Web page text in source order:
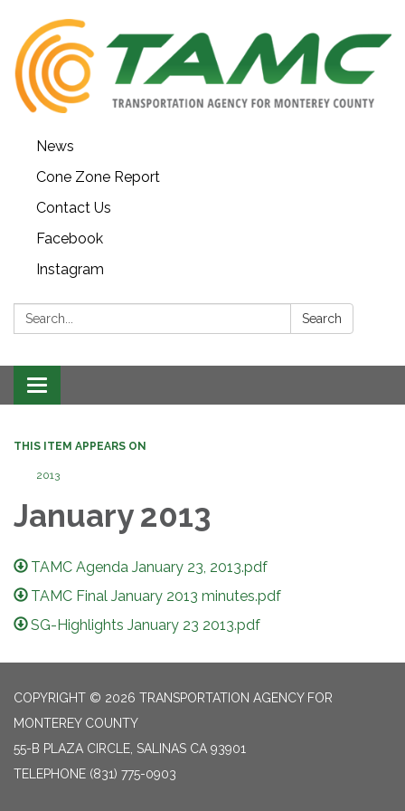
News
Cone Zone Report
Contact Us
Facebook
Instagram
Search: Search
Toggle navigation
THIS ITEM APPEARS ON
2013
January 2013
TAMC Agenda January 23, 2013.pdf
TAMC Final January 2013 minutes.pdf
SG-Highlights January 23 2013.pdf
COPYRIGHT © 2026 TRANSPORTATION AGENCY FOR
MONTEREY COUNTY
55-B PLAZA CIRCLE, SALINAS CA 93901
TELEPHONE (831) 775-0903